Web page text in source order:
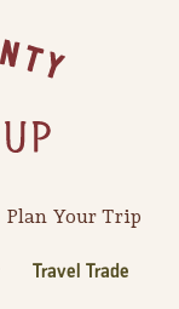
Plan Your Trip
Travel Trade